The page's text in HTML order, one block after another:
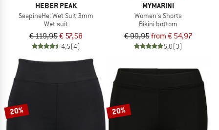
HEBER PEAK
SeapineHe. Wet Suit 3mm
Wet suit
€ 119,95€ 57,58
4,5(4)
MYMARINI
Women's Shorts
Bikini bottom
€ 99,95from € 54,97
5,0(3)
20% 20%